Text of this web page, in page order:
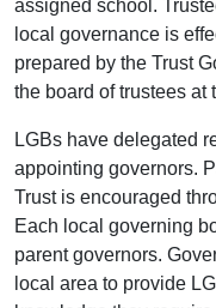
assigned school.
local governance is
prepared by the Trust
the board of trustees at
LGBs have delegated
appointing governors.
Trust is encouraged
Each local governing
parent governors.
local area to provide